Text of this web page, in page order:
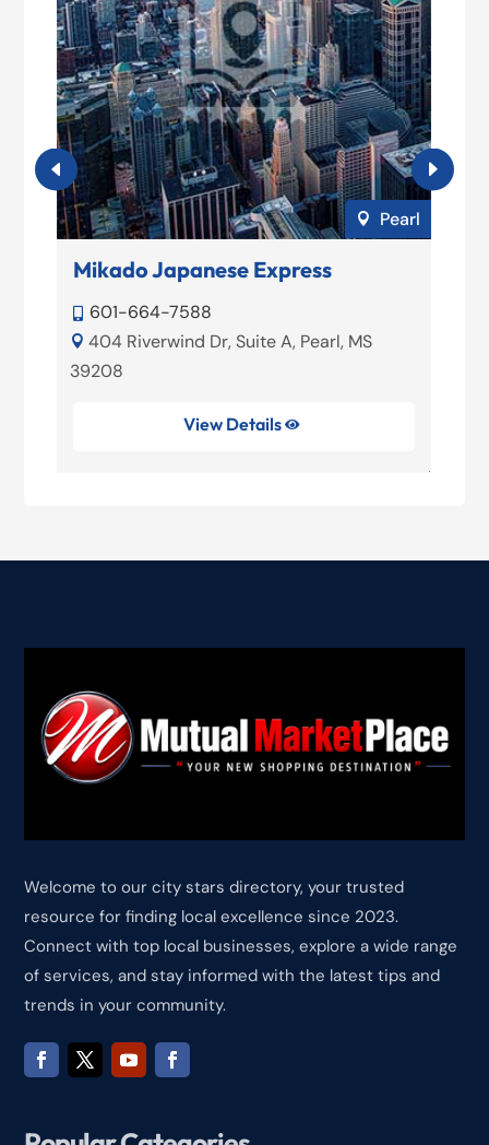
 Pearl
Mikado Japanese Express
 601-664-7588
 404 Riverwind Dr, Suite A, Pearl, MS
39208
View Details 
Welcome to our city stars directory, your trusted
resource for finding local excellence since 2023.
Connect with top local businesses, explore a wide range
of services, and stay informed with the latest tips and
trends in your community.